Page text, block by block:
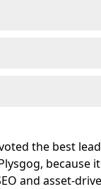
the best
because
and asset-